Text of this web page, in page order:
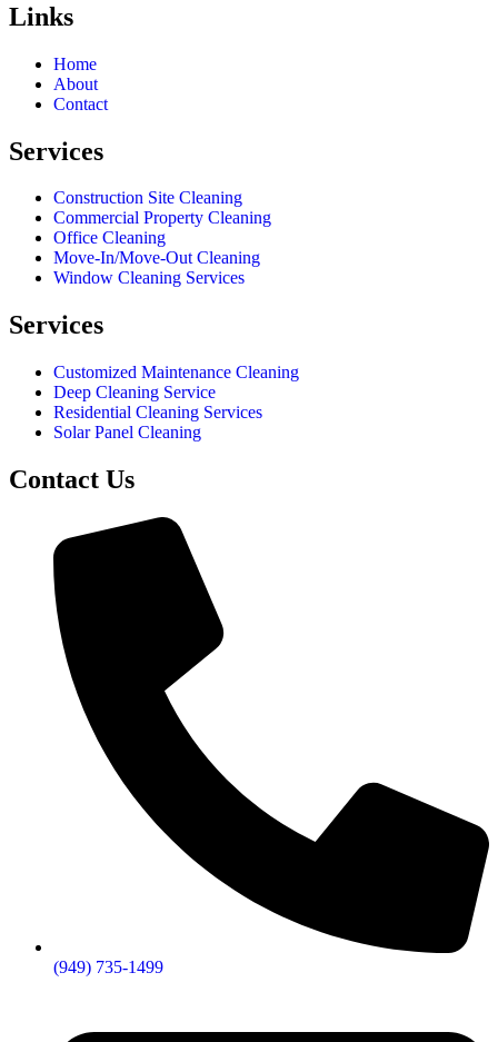
Links
Home
About
Contact
Services
Construction Site Cleaning
Commercial Property Cleaning
Office Cleaning
Move-In/Move-Out Cleaning
Window Cleaning Services
Services
Customized Maintenance Cleaning
Deep Cleaning Service
Residential Cleaning Services
Solar Panel Cleaning
Contact Us
(949) 735-1499